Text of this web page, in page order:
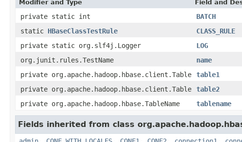
Modifier and Type Field and
private static int
BATCH
static HBaseClassTestRule
CLASS_RULE
private static org.slf4j.Logger
LOG
org.junit.rules.TestName
name
private org.apache.hadoop.hbase.client.Table
table1
private org.apache.hadoop.hbase.client.Table
table2
private org.apache.hadoop.hbase.TableName
tablename
Fields inherited from class